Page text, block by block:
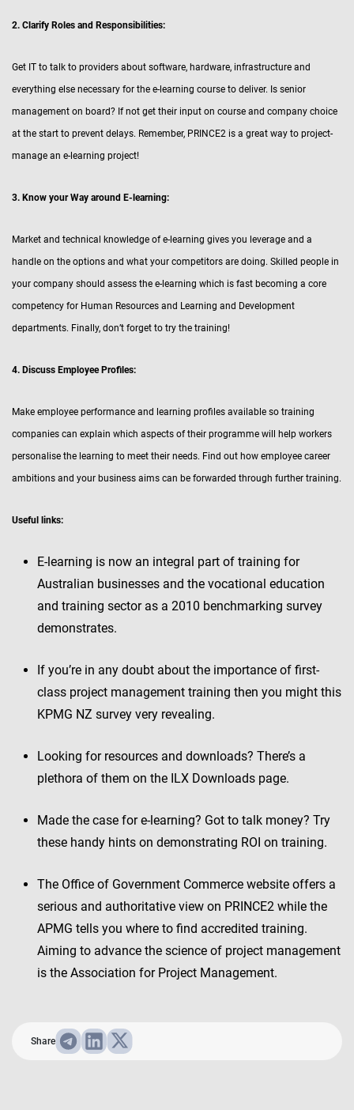
2. Clarify Roles and Responsibilities:
Get IT to talk to providers about software, hardware, infrastructure and
everything else necessary for the e-learning course to deliver. Is senior
management on board? If not get their input on course and company choice
at the start to prevent delays. Remember, PRINCE2 is a great way to project-
manage an e-learning project!
3. Know your Way around E-learning:
Market and technical knowledge of e-learning gives you leverage and a
handle on the options and what your competitors are doing. Skilled people in
your company should assess the e-learning which is fast becoming a core
competency for Human Resources and Learning and Development
departments. Finally, don’t forget to try the training!
4. Discuss Employee Profiles:
Make employee performance and learning profiles available so training
companies can explain which aspects of their programme will help workers
personalise the learning to meet their needs. Find out how employee career
ambitions and your business aims can be forwarded through further training.
Useful links:
E-learning is now an integral part of training for
Australian businesses and the vocational education
and training sector as a 2010 benchmarking survey
demonstrates.
If you’re in any doubt about the importance of first-
class project management training then you might this
KPMG NZ survey very revealing.
Looking for resources and downloads? There’s a
plethora of them on the ILX Downloads page.
Made the case for e-learning? Got to talk money? Try
these handy hints on demonstrating ROI on training.
The Office of Government Commerce website offers a
serious and authoritative view on PRINCE2 while the
APMG tells you where to find accredited training.
Aiming to advance the science of project management
is the Association for Project Management.
Share